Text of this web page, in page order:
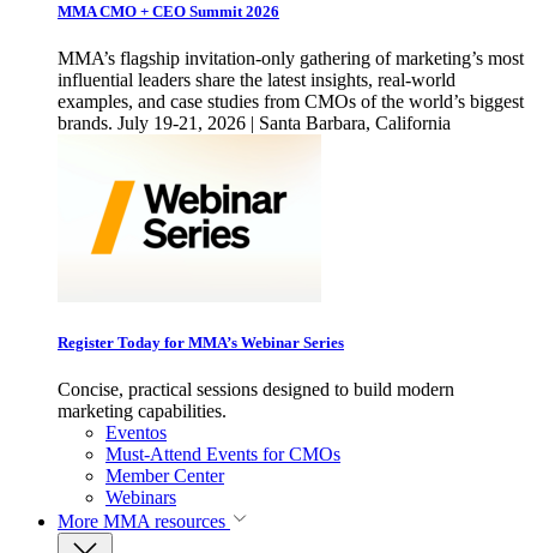
MMA CMO + CEO Summit 2026
MMA’s flagship invitation-only gathering of marketing’s most
influential leaders share the latest insights, real-world
examples, and case studies from CMOs of the world’s biggest
brands. July 19-21, 2026 | Santa Barbara, California
Register Today for MMA’s Webinar Series
Concise, practical sessions designed to build modern
marketing capabilities.
Eventos
Must-Attend Events for CMOs
Member Center
Webinars
More MMA resources